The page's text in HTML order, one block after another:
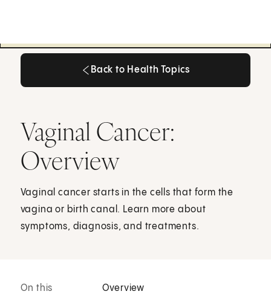
Back to Health Topics
Vaginal Cancer:
Overview
Vaginal cancer starts in the cells that form the
vagina or birth canal. Learn more about
symptoms, diagnosis, and treatments.
On this
Overview